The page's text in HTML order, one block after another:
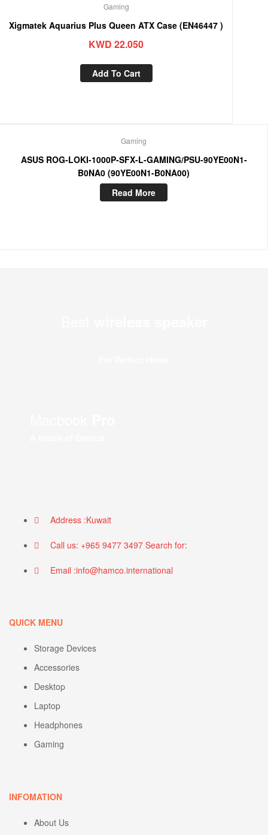
Gaming
Xigmatek Aquarius Plus Queen ATX Case (EN46447 )
KWD 22.050
Add To Cart
Gaming
ASUS ROG-LOKI-1000P-SFX-L-GAMING/PSU-90YE00N1-
B0NA0 (90YE00N1-B0NA00)
Read More
Address :Kuwait
Call us: +965 9477 3497 Search for:
Email :info@hamco.international
QUICK MENU
Storage Devices
Accessories
Desktop
Laptop
Headphones
Gaming
INFOMATION
About Us